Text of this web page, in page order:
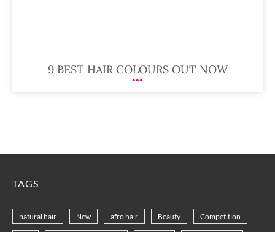
9 BEST HAIR COLOURS OUT NOW
TAGS
natural hair New afro hair Beauty Competition